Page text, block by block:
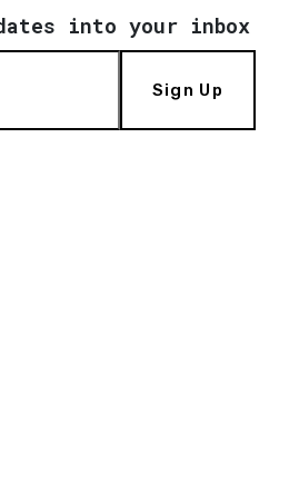
into your inbox
Sign Up